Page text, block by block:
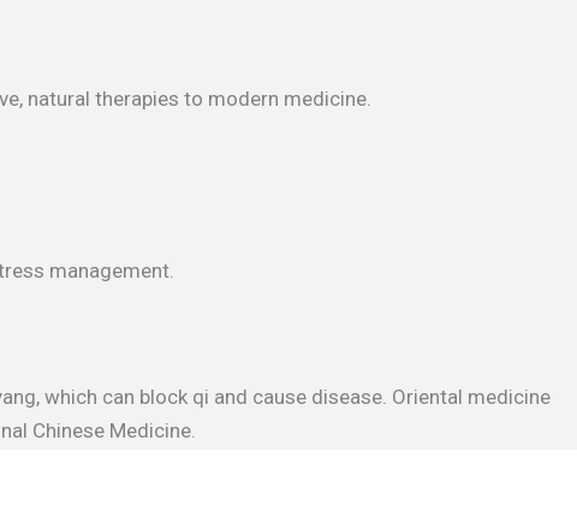
natural therapies to modern medicine.
management.
which can block qi and cause disease. Oriental medicine
Chinese Medicine.